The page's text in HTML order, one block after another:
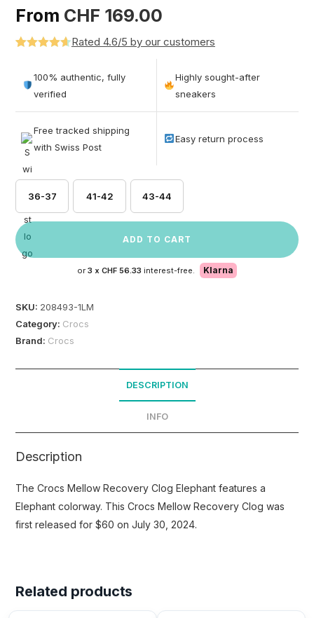
From CHF 169.00
out of 5
based on
Rated 4.6/5 by our customers
100% authentic, fully
verified
Highly sought-after
sneakers
Free tracked shipping
with Swiss Post
Easy return process
36-37 41-42 43-44
ADD TO CART
or 3 x CHF 56.33 interest-free. Klarna
SKU: 208493-1LM
Category: Crocs
Brand: Crocs
DESCRIPTION
INFO
Description
The Crocs Mellow Recovery Clog Elephant features a
Elephant colorway. This Crocs Mellow Recovery Clog was
first released for $60 on July 30, 2024.
Related products